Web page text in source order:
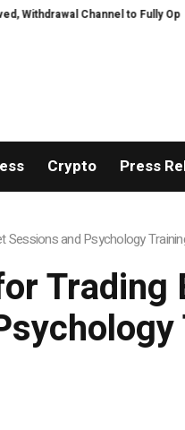
Channel to Fully Open on
Crypto Press
Sessions and Psychology
Trading